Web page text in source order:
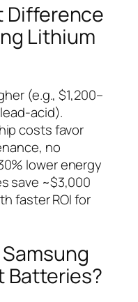
Difference
Lithium
(e.g., $1,200–
acid).
costs favor
no
lower energy
save ~$3,000
faster ROI for
Batteries?